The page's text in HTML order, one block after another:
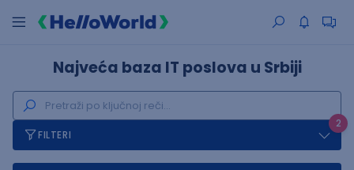
Najveća baza IT poslova u Srbiji
2
FILTERI